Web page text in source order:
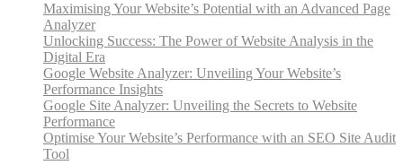
Maximising Your Website’s Potential with an Advanced Page
Analyzer
Unlocking Success: The Power of Website Analysis in the
Digital Era
Google Website Analyzer: Unveiling Your Website’s
Performance Insights
Google Site Analyzer: Unveiling the Secrets to Website
Performance
Optimise Your Website’s Performance with an SEO Site Audit
Tool